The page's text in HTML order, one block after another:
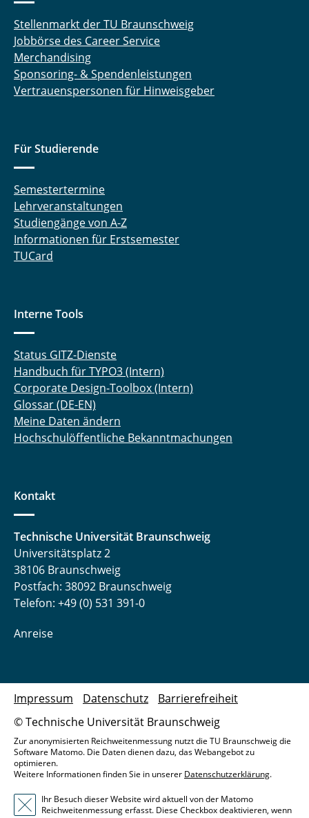
Stellenmarkt der TU Braunschweig
Jobbörse des Career Service
Merchandising
Sponsoring- & Spendenleistungen
Vertrauenspersonen für Hinweisgeber
Für Studierende
Semestertermine
Lehrveranstaltungen
Studiengänge von A-Z
Informationen für Erstsemester
TUCard
Interne Tools
Status GITZ-Dienste
Handbuch für TYPO3 (Intern)
Corporate Design-Toolbox (Intern)
Glossar (DE-EN)
Meine Daten ändern
Hochschulöffentliche Bekanntmachungen
Kontakt
Technische Universität Braunschweig
Universitätsplatz 2
38106 Braunschweig
Postfach: 38092 Braunschweig
Telefon: +49 (0) 531 391-0
Anreise
© Technische Universität Braunschweig
Impressum Datenschutz Barrierefreiheit
Zur anonymisierten Reichweitenmessung nutzt die TU Braunschweig die
Software Matomo. Die Daten dienen dazu, das Webangebot zu
optimieren.
Weitere Informationen finden Sie in unserer Datenschutzerklärung.
Ihr Besuch dieser Website wird aktuell von der Matomo
Reichweitenmessung erfasst. Diese Checkbox deaktivieren, wenn